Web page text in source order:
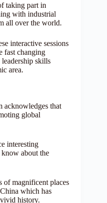
taking part in
with industrial
all over the world.
interactive sessions
fast changing
skills
area.
acknowledges that
global
interesting
about the
of magnificent places
which has
history.